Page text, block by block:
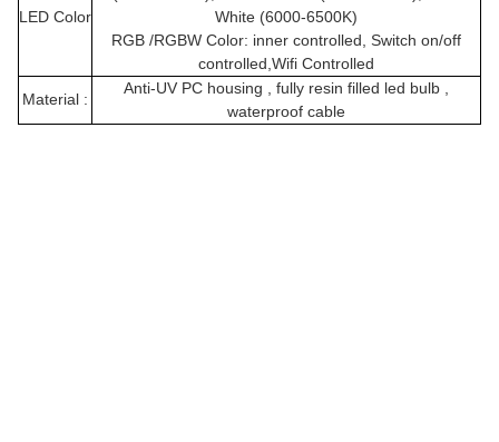
LED Color
White (6000-6500K)
RGB /RGBW Color: inner controlled, Switch on/off
controlled,Wifi Controlled
Material :
Anti-UV PC housing , fully resin filled led bulb ,
waterproof cable